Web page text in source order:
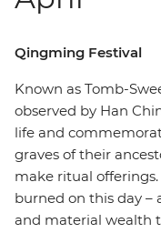
Qingming Festival
Known as Tomb-
observed by Han
life and
graves of their
make ritual offerings.
burned on this day –
and material wealth